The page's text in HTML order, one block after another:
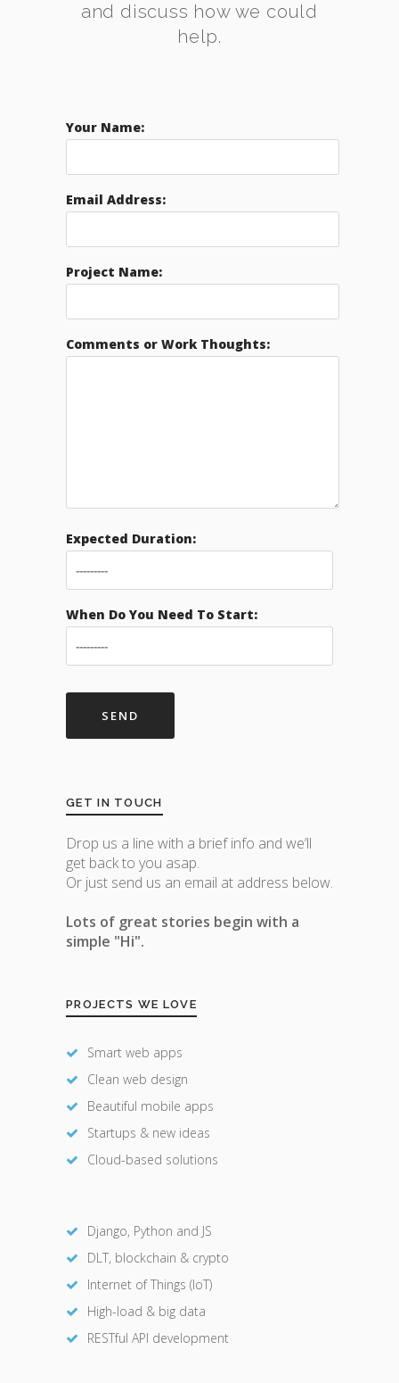
and discuss how we could
help.
Your Name:
Email Address:
Project Name:
Comments or Work Thoughts:
Expected Duration:
When Do You Need To Start:
GET IN TOUCH
Drop us a line with a brief info and we’ll
get back to you asap.
Or just send us an email at address below.
Lots of great stories begin with a
simple "Hi".
PROJECTS WE LOVE
Smart web apps
Clean web design
Beautiful mobile apps
Startups & new ideas
Cloud-based solutions
Django, Python and JS
DLT, blockchain & crypto
Internet of Things (IoT)
High-load & big data
RESTful API development